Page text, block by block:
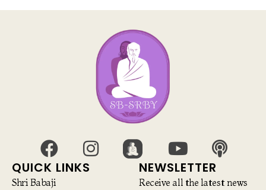
QUICK LINKS
Shri Babaji
NEWSLETTER
Receive all the latest news